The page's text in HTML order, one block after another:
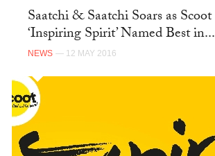
Saatchi & Saatchi Soars as Scoot
‘Inspiring Spirit’ Named Best in...
NEWS — 12 MAY 2016